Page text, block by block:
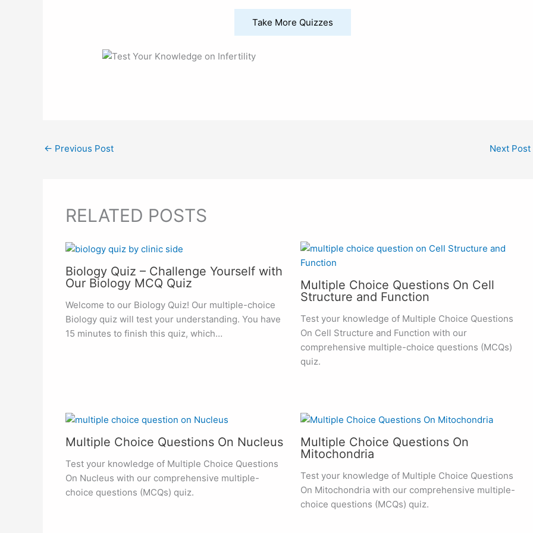
Take More Quizzes
← Previous Post Next Post
RELATED POSTS
Biology Quiz – Challenge Yourself with
Our Biology MCQ Quiz
Welcome to our Biology Quiz! Our multiple-choice
Biology quiz will test your understanding. You have
15 minutes to finish this quiz, which…
Multiple Choice Questions On Cell
Structure and Function
Test your knowledge of Multiple Choice Questions
On Cell Structure and Function with our
comprehensive multiple-choice questions (MCQs)
quiz.
Multiple Choice Questions On Nucleus
Test your knowledge of Multiple Choice Questions
On Nucleus with our comprehensive multiple-
choice questions (MCQs) quiz.
Multiple Choice Questions On
Mitochondria
Test your knowledge of Multiple Choice Questions
On Mitochondria with our comprehensive multiple-
choice questions (MCQs) quiz.